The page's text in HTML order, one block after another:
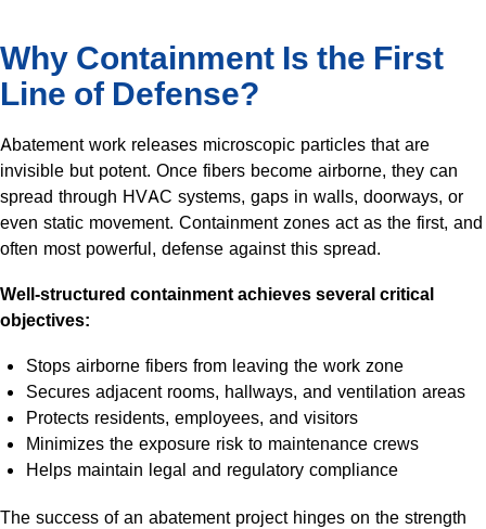
Why Containment Is the First
Line of Defense?
Abatement work releases microscopic particles that are
invisible but potent. Once fibers become airborne, they can
spread through HVAC systems, gaps in walls, doorways, or
even static movement. Containment zones act as the first, and
often most powerful, defense against this spread.
Well-structured containment achieves several critical
objectives:
Stops airborne fibers from leaving the work zone
Secures adjacent rooms, hallways, and ventilation areas
Protects residents, employees, and visitors
Minimizes the exposure risk to maintenance crews
Helps maintain legal and regulatory compliance
The success of an abatement project hinges on the strength